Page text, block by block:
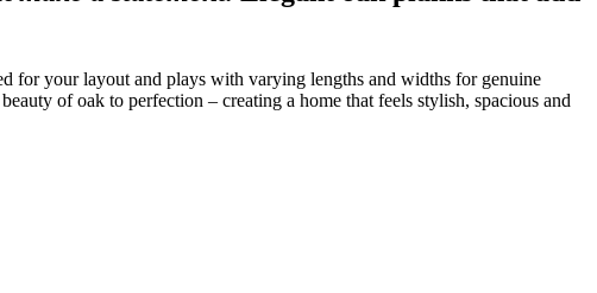
for your layout and plays with varying lengths and widths for genuine
of oak to perfection – creating a home that feels stylish, spacious and